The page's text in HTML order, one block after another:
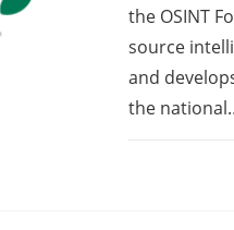
the OSINT
source
and
the